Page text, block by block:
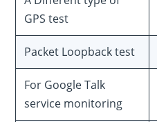
GPS test
Packet Loopback test
For Google Talk
service monitoring